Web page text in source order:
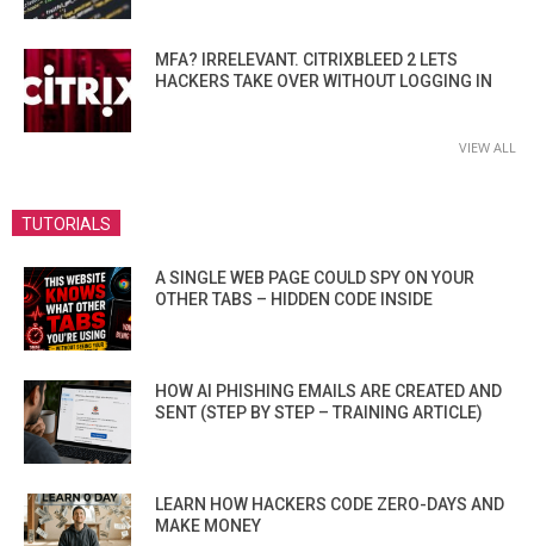
MFA? IRRELEVANT. CITRIXBLEED 2 LETS
HACKERS TAKE OVER WITHOUT LOGGING IN
VIEW ALL
TUTORIALS
A SINGLE WEB PAGE COULD SPY ON YOUR
OTHER TABS – HIDDEN CODE INSIDE
HOW AI PHISHING EMAILS ARE CREATED AND
SENT (STEP BY STEP – TRAINING ARTICLE)
LEARN HOW HACKERS CODE ZERO-DAYS AND
MAKE MONEY